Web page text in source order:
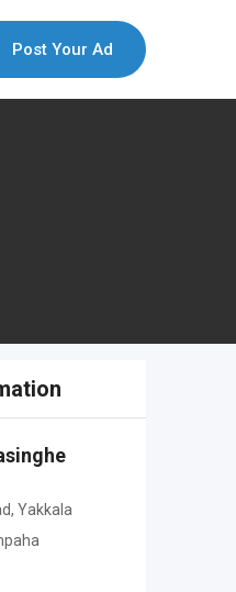
Post Your Ad
Yakkala